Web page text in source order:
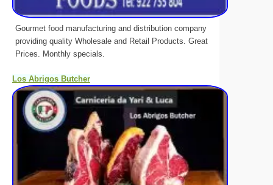
Gourmet food manufacturing and distribution company
providing quality Wholesale and Retail Products. Great
Prices. Monthly specials.
Los Abrigos Butcher